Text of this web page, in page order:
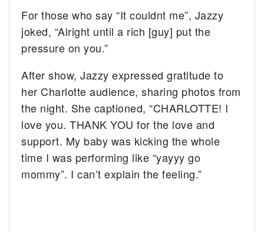
For those who say “It couldnt me”, Jazzy
joked, “Alright until a rich [guy] put the
pressure on you.”
After show, Jazzy expressed gratitude to
her Charlotte audience, sharing photos from
the night. She captioned, “CHARLOTTE! I
love you. THANK YOU for the love and
support. My baby was kicking the whole
time I was performing like “yayyy go
mommy”. I can’t explain the feeling.”